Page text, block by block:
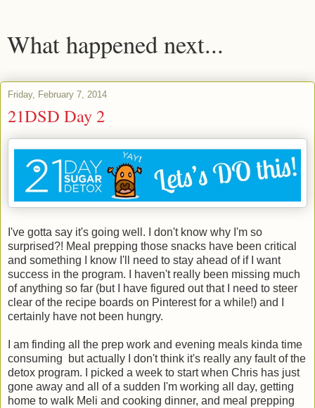
What happened next...
Friday, February 7, 2014
21DSD Day 2
I've gotta say it's going well. I don't know why I'm so
surprised?! Meal prepping those snacks have been critical
and something I know I'll need to stay ahead of if I want
success in the program. I haven't really been missing much
of anything so far (but I have figured out that I need to steer
clear of the recipe boards on Pinterest for a while!) and I
certainly have not been hungry.
I am finding all the prep work and evening meals kinda time
consuming but actually I don't think it's really any fault of the
detox program. I picked a week to start when Chris has just
gone away and all of a sudden I'm working all day, getting
home to walk Meli and cooking dinner, and meal prepping